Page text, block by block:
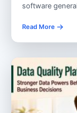
software
Read More